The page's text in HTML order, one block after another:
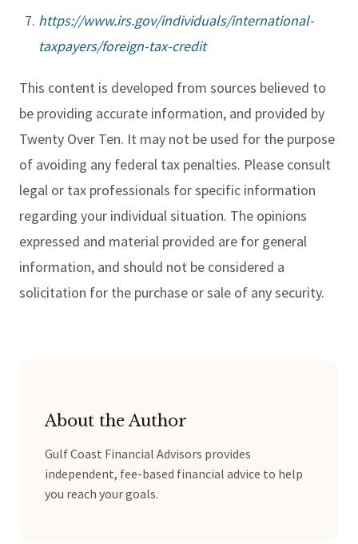
https://www.irs.gov/individuals/international-
taxpayers/foreign-tax-credit
This content is developed from sources believed to
be providing accurate information, and provided by
Twenty Over Ten. It may not be used for the purpose
of avoiding any federal tax penalties. Please consult
legal or tax professionals for specific information
regarding your individual situation. The opinions
expressed and material provided are for general
information, and should not be considered a
solicitation for the purchase or sale of any security.
About the Author
Gulf Coast Financial Advisors provides
independent, fee-based financial advice to help
you reach your goals.